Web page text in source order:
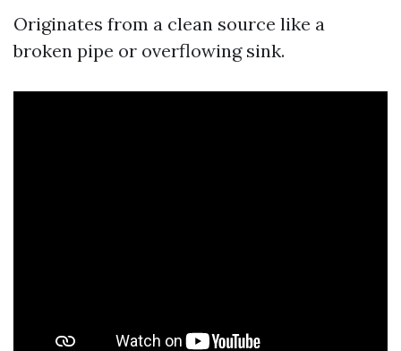
Originates from a clean source like a
broken pipe or overflowing sink.